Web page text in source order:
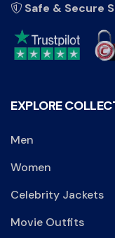
Safe & Secure
EXPLORE
Men
Women
Celebrity Jackets
Movie Outfits